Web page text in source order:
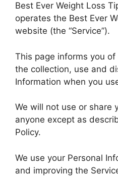
Best Ever Weight Loss
operates the Best Ever
website (the “Service”).
This page informs you
the collection, use and
Information when you
We will not use or share
anyone except as
Policy.
We use your Personal
and improving the